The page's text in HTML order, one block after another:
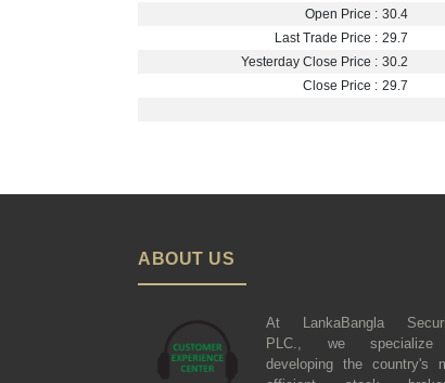
Open Price : 30.4
Last Trade Price : 29.7
Yesterday Close Price : 30.2
Close Price : 29.7
ABOUT US
At LankaBangla
PLC., we
developing the country's